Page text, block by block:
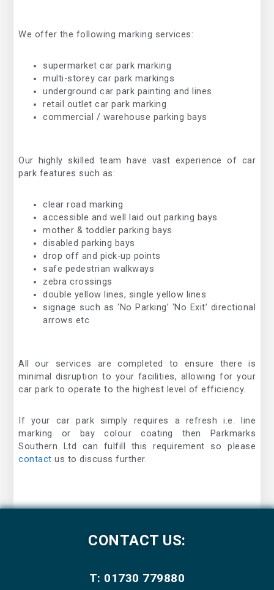
We offer the following marking services:
supermarket car park marking
multi-storey car park markings
underground car park painting and lines
retail outlet car park marking
commercial / warehouse parking bays
Our highly skilled team have vast experience of car
park features such as:
clear road marking
accessible and well laid out parking bays
mother & toddler parking bays
disabled parking bays
drop off and pick-up points
safe pedestrian walkways
zebra crossings
double yellow lines, single yellow lines
signage such as ‘No Parking’ ‘No Exit’ directional
arrows etc
All our services are completed to ensure there is
minimal disruption to your facilities, allowing for your
car park to operate to the highest level of efficiency.
If your car park simply requires a refresh i.e. line
marking or bay colour coating then Parkmarks
Southern Ltd can fulfill this requirement so please
contact us to discuss further.
CONTACT US:
T: 01730 779880